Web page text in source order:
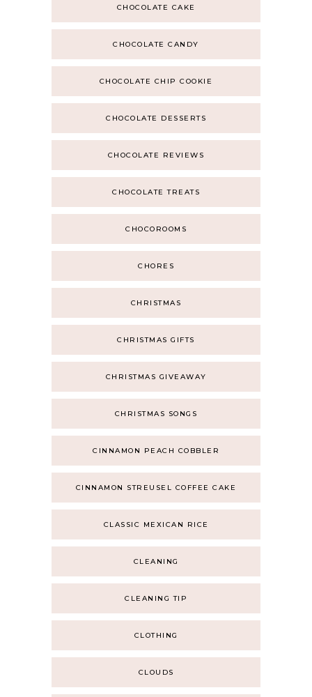
CHOCOLATE CAKE
CHOCOLATE CANDY
CHOCOLATE CHIP COOKIE
CHOCOLATE DESSERTS
CHOCOLATE REVIEWS
CHOCOLATE TREATS
CHOCOROOMS
CHORES
CHRISTMAS
CHRISTMAS GIFTS
CHRISTMAS GIVEAWAY
CHRISTMAS SONGS
CINNAMON PEACH COBBLER
CINNAMON STREUSEL COFFEE CAKE
CLASSIC MEXICAN RICE
CLEANING
CLEANING TIP
CLOTHING
CLOUDS